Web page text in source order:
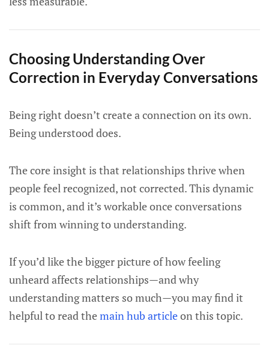
Choosing Understanding Over
Correction in Everyday Conversations
Being right doesn’t create a connection on its own.
Being understood does.
The core insight is that relationships thrive when
people feel recognized, not corrected. This dynamic
is common, and it’s workable once conversations
shift from winning to understanding.
If you’d like the bigger picture of how feeling
unheard affects relationships—and why
understanding matters so much—you may find it
helpful to read themain hub articleon this topic.